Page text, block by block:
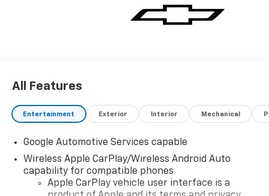
All Features
Entertainment Exterior Interior Mechanical
Google Automotive Services capable
Wireless Apple CarPlay/Wireless Android Auto
capability for compatible phones
Apple CarPlay vehicle user interface is a